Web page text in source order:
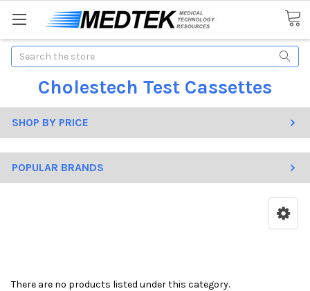
Search
Cholestech Test Cassettes
SHOP BY PRICE
POPULAR BRANDS
There are no products listed under this category.